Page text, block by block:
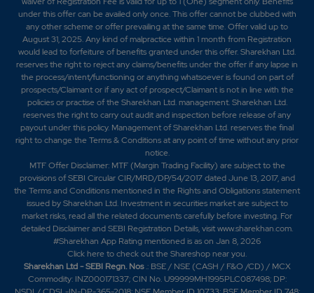
under this offer can be availed only once. This offer cannot be clubbed with
any other scheme or offer prevailing at the same time. Offer valid up to
August 31, 2025. Any kind of malpractice within 1 month from Registration
would lead to forfeiture of benefits granted under this offer. Sharekhan Ltd.
reserves the right to reject any claims/benefits under the offer if any lapse in
the process/intent/functioning or anything whatsoever is found on part of
prospects/Claimant or if any act of prospect/Claimant is not in line with the
policies or practise of the Sharekhan Ltd. management. Sharekhan Ltd.
reserves the right to carry out audit and inspection before release of any
payout under this policy. Management of Sharekhan Ltd. reserves the final
right to change the Terms & Conditions at any point of time without any prior
notice.
MTF Offer Disclaimer: MTF (Margin Trading Facility) are subject to the
provisions of SEBI Circular CIR/MRD/DP/54/2017 dated June 13, 2017, and
the Terms and Conditions mentioned in the Rights and Obligations statement
issued by Sharekhan Ltd. Investment in securities market are subject to
market risks, read all the related documents carefully before investing. For
detailed Disclaimer and SEBI Registration Details, visit www.sharekhan.com.
#Sharekhan App Rating mentioned is ason Jan 8, 2026
Click hereto check out the Shareshop near you.
Sharekhan Ltd - SEBI Regn. Nos.: BSE / NSE (CASH / F&O /CD) / MCX
Commodity: INZ000171337; CIN No. U99999MH1995PLC087498; DP: